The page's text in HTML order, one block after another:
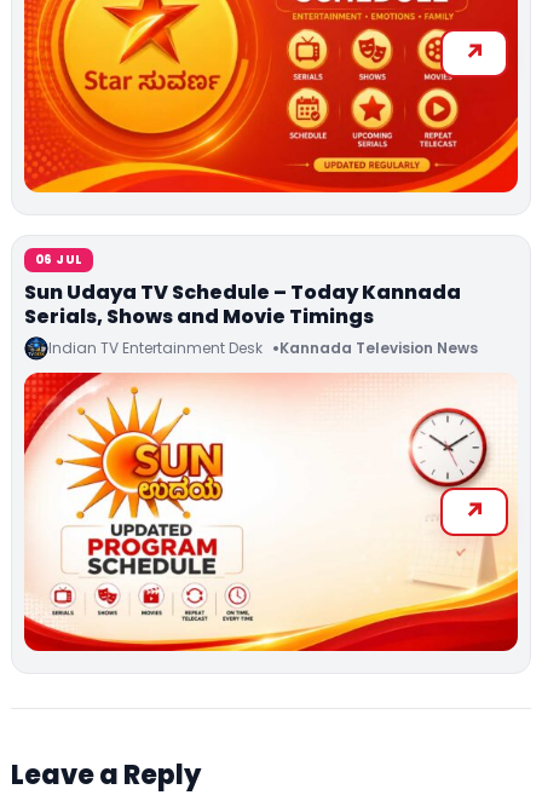
06 JUL
Sun Udaya TV Schedule – Today Kannada
Serials, Shows and Movie Timings
Indian TV Entertainment Desk Kannada Television News
Leave a Reply